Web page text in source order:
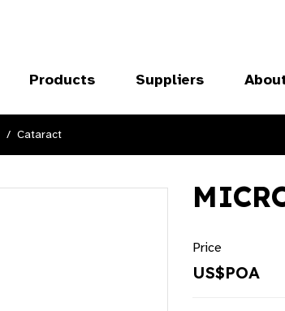
Products Suppliers
Cataract
Price
US$POA